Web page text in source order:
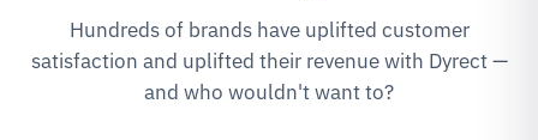
Hundreds of brands have uplifted customer
satisfaction and uplifted their revenue with Dyrect —
and who wouldn't want to?